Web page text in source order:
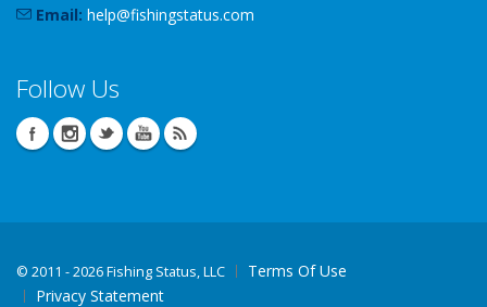
Email: help@fishingstatus.com
Follow Us
© 2011 - 2026 Fishing Status, LLC
Terms Of Use
Privacy Statement